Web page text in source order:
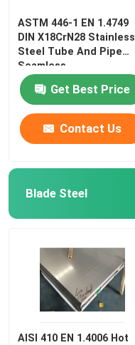
ASTM 446-1 EN 1.4749
DIN X18CrN28 Stainless
Steel Tube And Pipe
Seamless
Get Best Price
Contact Us
Blade Steel
AISI 410 EN 1.4006 Hot